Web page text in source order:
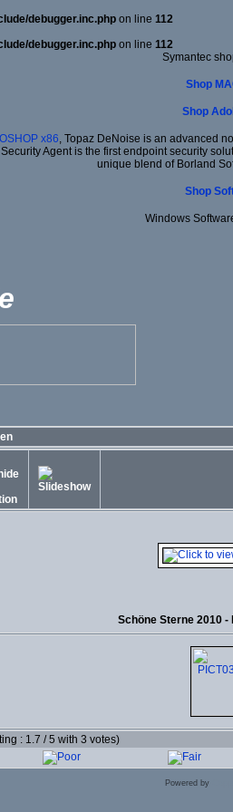
debugger.inc.php on line 112
debugger.inc.php on line 112
Symantec
Shop
Shop
x86, Topaz DeNoise is an advanced
Agent is the first endpoint security
unique blend of Borland
Shop
Windows
Schöne Sterne 2010 -
: 1.7 / 5 with 3 votes)
Powered by